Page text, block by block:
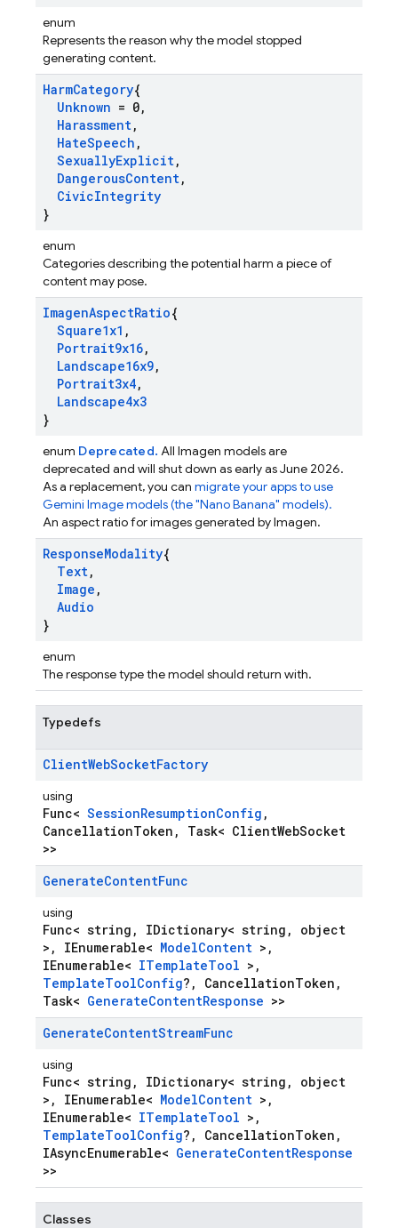
enum
Represents the reason why the model stopped
generating content.
HarmCategory{
Unknown = 0,
Harassment,
HateSpeech ,
SexuallyExplicit,
DangerousContent,
CivicIntegrity
}
enum
Categories describing the potential harm a piece of
content may pose.
ImagenAspectRatio{
Square1x1 ,
Portrait9x16,
Landscape16x9,
Portrait3x4,
Landscape4x3
}
enum Deprecated.All Imagen models are
deprecated and will shut down as early as June 2026.
As a replacement, you can migrate your apps to use
Gemini Image models (the "Nano Banana" models).
An aspect ratio for images generated by Imagen.
ResponseModality{
Text,
Image ,
Audio
}
enum
The response type the model should return with.
Typedefs
ClientWebSocketFactory
using
Func< SessionResumptionConfig ,
CancellationToken, Task< ClientWebSocket
>>
GenerateContentFunc
using
Func< string, IDictionary< string, object
>, IEnumerable< ModelContent >,
IEnumerable< ITemplateTool >,
TemplateToolConfig?, CancellationToken,
Task< GenerateContentResponse >>
GenerateContentStreamFunc
using
Func< string, IDictionary< string, object
>, IEnumerable< ModelContent >,
IEnumerable< ITemplateTool >,
TemplateToolConfig?, CancellationToken,
IAsyncEnumerable< GenerateContentResponse
>>
Classes